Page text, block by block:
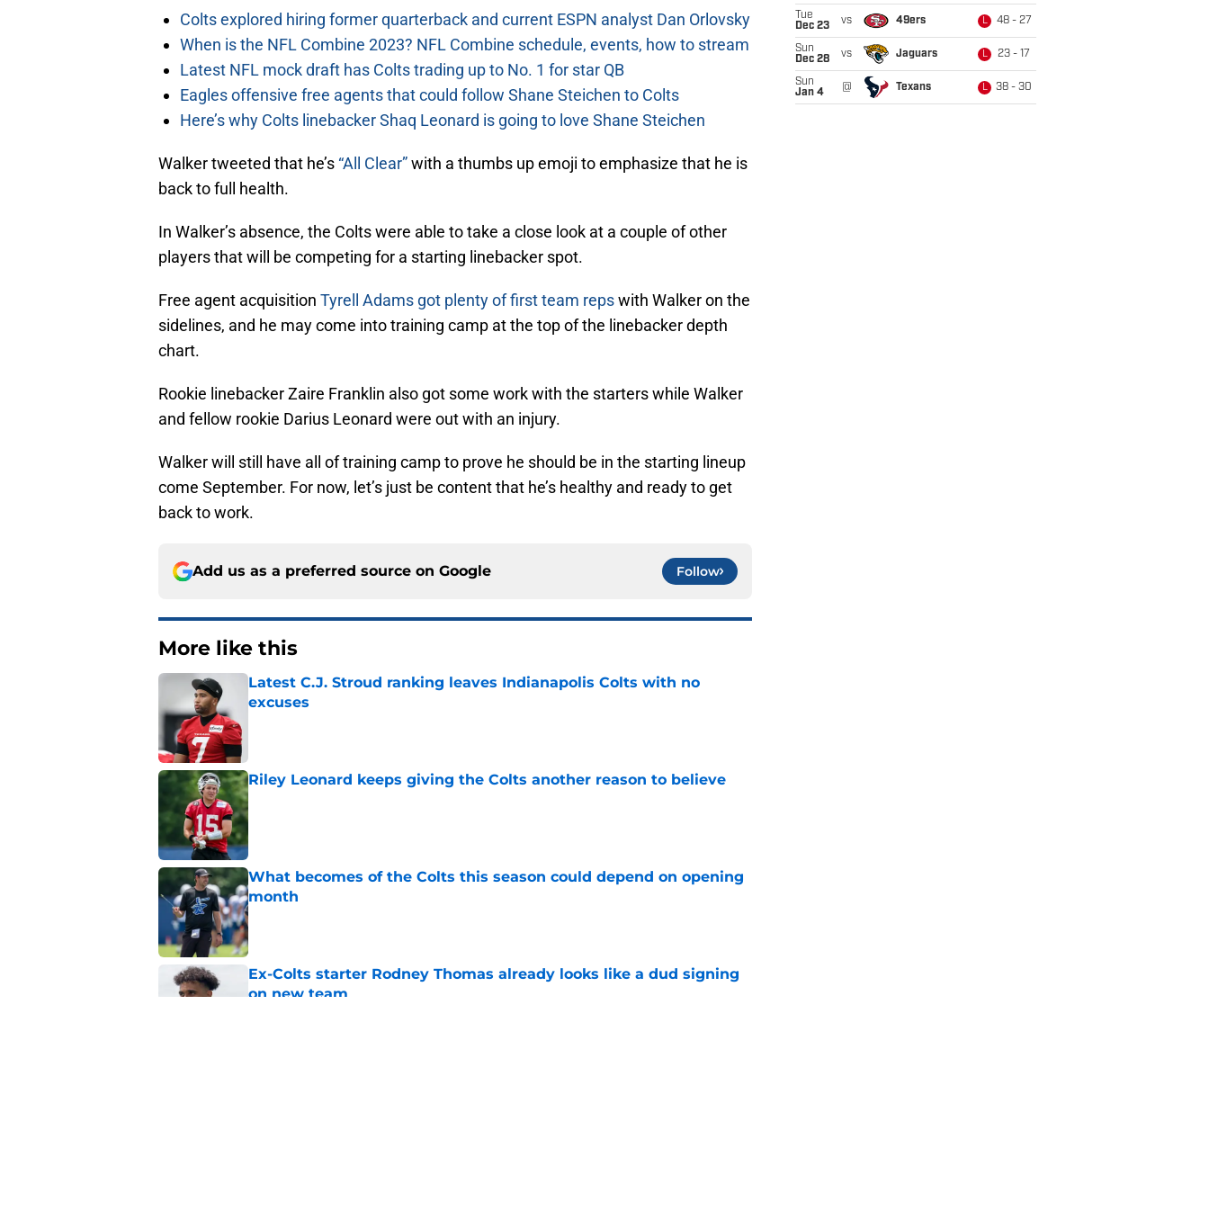
Colts explored hiring former quarterback and current ESPN analyst Dan Orlovsky
When is the NFL Combine 2023? NFL Combine schedule, events, how to stream
Latest NFL mock draft has Colts trading up to No. 1 for star QB
Eagles offensive free agents that could follow Shane Steichen to Colts
Here’s why Colts linebacker Shaq Leonard is going to love Shane Steichen
Walker tweeted that he’s “All Clear”with a thumbs up emoji to emphasize that he is
back to full health.
In Walker’s absence, the Colts were able to take a close look at a couple of other
players that will be competing for a starting linebacker spot.
Free agent acquisition Tyrell Adams got plenty of first team repswith Walker on the
sidelines, and he may come into training camp at the top of the linebacker depth
chart.
Rookie linebacker Zaire Franklin also got some work with the starters while Walker
and fellow rookie Darius Leonard were out with an injury.
Walker will still have all of training camp to prove he should be in the starting lineup
come September. For now, let’s just be content that he’s healthy and ready to get
back to work.
Add us as a preferred source on Google Follow
More like this
Latest C.J. Stroud ranking leaves Indianapolis Colts with no
excuses
Riley Leonard keeps giving the Colts another reason to believe
Published by on Invalid Date
What becomes of the Colts this season could depend on opening
month
Published by on Invalid Date
Ex-Colts starter Rodney Thomas already looks like a dud signing
on new team
Tue
Dec 23
vs 49ers L 48 - 27
Sun
Dec 28
vs Jaguars L 23 - 17
Sun
Jan 4
@ Texans L 38 - 30